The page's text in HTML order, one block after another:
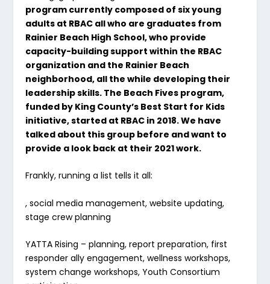
program currently composed of six young
adults at RBAC all who are graduates from
Rainier Beach High School, who provide
capacity-building support within the RBAC
organization and the Rainier Beach
neighborhood, all the while developing their
leadership skills. The Beach Fives program,
funded by King County’s Best Start for Kids
initiative, started at RBAC in 2018.We have
talked about this group before and want to
provide a look back at their 2021 work.
Frankly, running a list tells it all:
, social media management, website updating,
stage crew planning
YATTA Rising – planning, report preparation, first
responder ally engagement, wellness workshops,
system change workshops, Youth Consortium